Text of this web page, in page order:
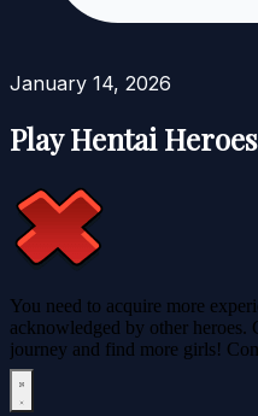
January 14, 2026
Play Hentai Heroes